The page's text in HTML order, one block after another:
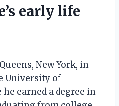
early life
New York, in
University of
earned a degree in